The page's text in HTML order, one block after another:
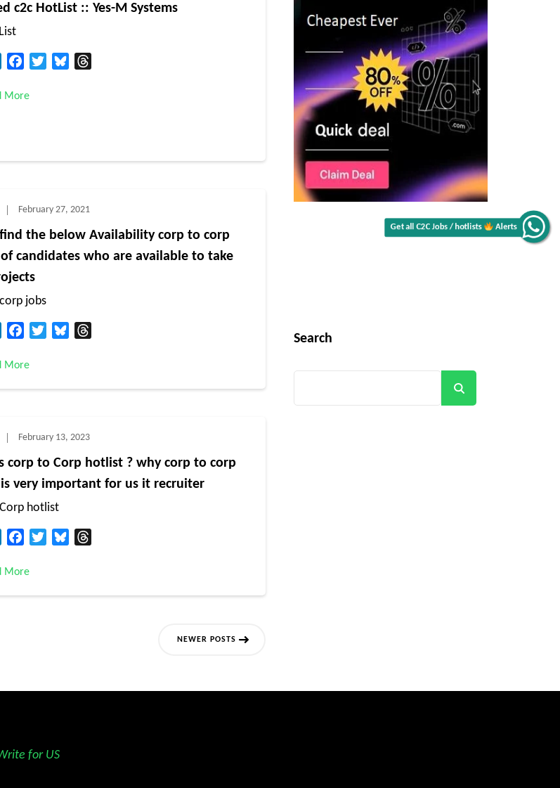
Get all C2C Jobs / hotlists Alerts
c2c HotList :: Yes-M Systems
LinkedInFacebookTwitterBluesky
More
February 27, 2021
the below Availability corp to corp
candidates who are available to take
jobs
LinkedInFacebookTwitterBluesky
More
February 13, 2023
corp to Corp hotlist ? why corp to corp
very important for us it recruiter
hotlist
LinkedInFacebookTwitterBluesky
More
NEWER POSTS
Search
for US